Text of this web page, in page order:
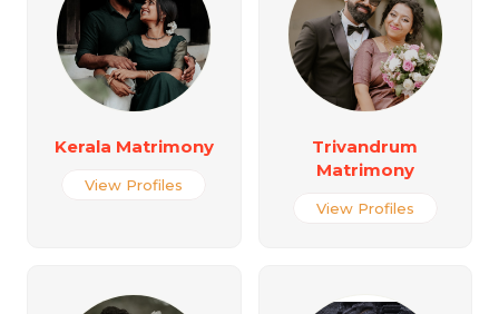
Kerala Matrimony
View Profiles
Trivandrum
Matrimony
View Profiles